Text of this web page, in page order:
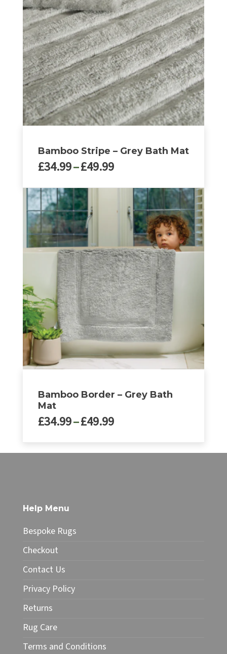
The
options
may
be
chosen
on
the
product
page
Bamboo Stripe – Grey Bath Mat
£34.99–£49.99Price
£34.99
through
£49.99
This
product
has
multiple
variants.
The
be
chosen
on
the
product
page
Bamboo Border – Grey Bath
Mat
£34.99–£49.99Price
through
The
options
may
be
chosen
the
page
Help Menu
Bespoke Rugs
Checkout
Contact Us
Privacy Policy
Returns
Rug Care
Terms and Conditions